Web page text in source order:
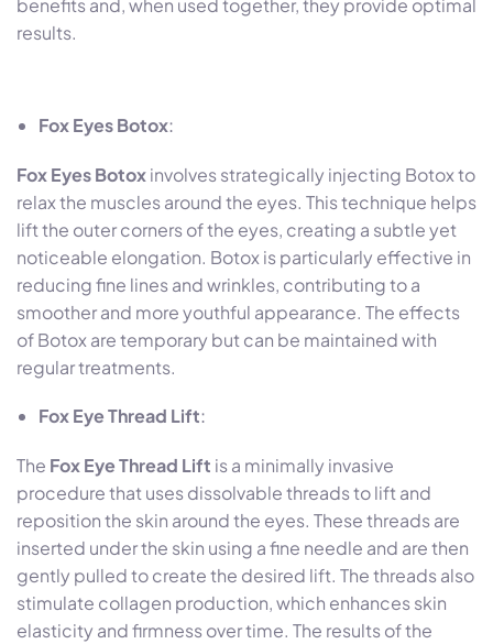
benefits and, when used together, they provide optimal
results.
Fox Eyes Botox:
Fox Eyes Botoxinvolves strategically injecting Botox to
relax the muscles around the eyes. This technique helps
lift the outer corners of the eyes, creating a subtle yet
noticeable elongation. Botox is particularly effective in
reducing fine lines and wrinkles, contributing to a
smoother and more youthful appearance. The effects
of Botox are temporary but can be maintained with
regular treatments.
Fox Eye Thread Lift:
The Fox Eye Thread Lift is a minimally invasive
procedure that uses dissolvable threads to lift and
reposition the skin around the eyes. These threads are
inserted under the skin using a fine needle and are then
gently pulled to create the desired lift. The threads also
stimulate collagen production, which enhances skin
elasticity and firmness over time. The results of the